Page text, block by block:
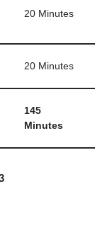
20 Minutes
20 Minutes
145
Minutes